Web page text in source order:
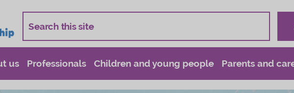
us Professionals Children and young people Parents and